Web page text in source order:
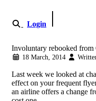
Login
Involuntary rebooked from
18 March, 2014
Last week we looked at
effect on your frequent
an airline offers a change